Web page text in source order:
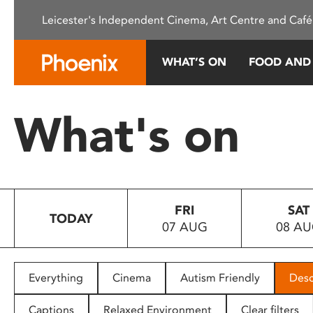
This
system.
Press
to
people
with
Leicester's Independent Cinema, Art Centre and
WHAT’S ON FOOD
What's on
TODAY
FRI
07 AUG
SAT
08
Everything Cinema Autism Friendly
Captions Relaxed Environment Clear filters